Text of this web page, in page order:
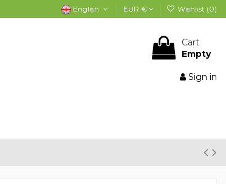
English EUR € Wishlist (0)
Cart
Empty
Sign in